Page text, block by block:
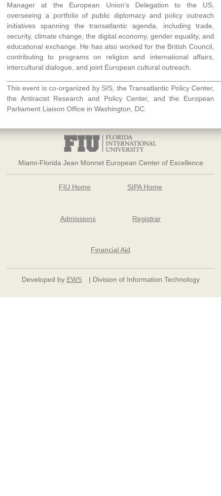
Manager at the European Union's Delegation to the US,
overseeing a portfolio of public diplomacy and policy outreach
initiatives spanning the transatlantic agenda, including trade,
security, climate change, the digital economy, gender equality, and
educational exchange. He has also worked for the British Council,
contributing to programs on religion and international affairs,
intercultural dialogue, and joint European cultural outreach.
This event is co-organized by SIS, the Transatlantic Policy Center,
the Antiracist Research and Policy Center, and the European
Parliament Liaison Office in Washington, DC.
Miami-Florida Jean Monnet European Center of Excellence
FIU Home SIPA Home
Admissions Registrar
Financial Aid
Developed by EWS | Division of Information Technology